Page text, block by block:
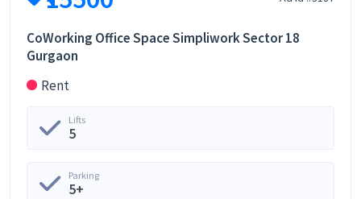
CoWorking Office Space Simpliwork Sector 18
Gurgaon
Rent
Lifts
5
Parking
5+